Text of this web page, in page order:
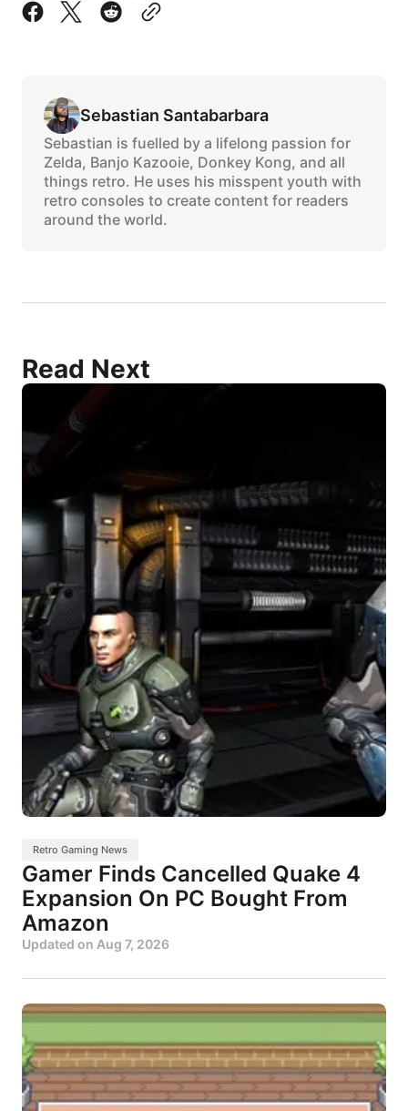
Sebastian Santabarbara
Sebastian is fuelled by a lifelong passion for
Zelda, Banjo Kazooie, Donkey Kong, and all
things retro. He uses his misspent youth with
retro consoles to create content for readers
around the world.
Read Next
Retro Gaming News
Gamer Finds Cancelled Quake 4
Expansion On PC Bought From
Amazon
Updated on Aug 7, 2026